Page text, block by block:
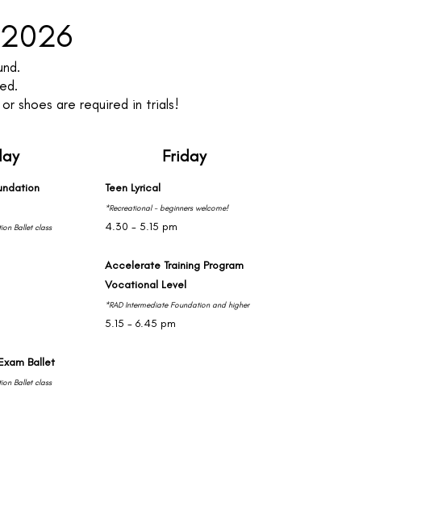
shoes are required in trials!
Ballet class
Ballet
Ballet class
Friday
Teen Lyrical
*Recreational - beginners welcome!
4.30 - 5.15 pm
Accelerate Training Program
Vocational Level
*RAD Intermediate Foundation and higher
5.15 - 6.45 pm